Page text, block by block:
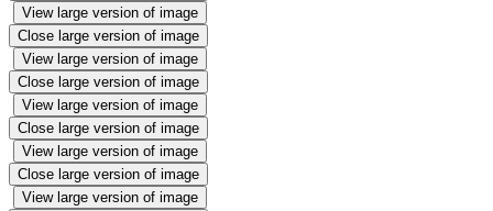
View large version of image
Close large version of image
View large version of image
Close large version of image
View large version of image
Close large version of image
View large version of image
Close large version of image
View large version of image